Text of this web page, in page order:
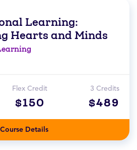
Learning:
Hearts and Minds
Flex Credit
$150
3 Credits
$489
Course Details